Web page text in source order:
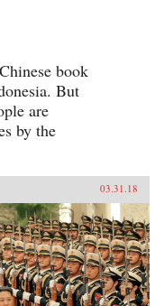
book
But
are
by the
03.31.18